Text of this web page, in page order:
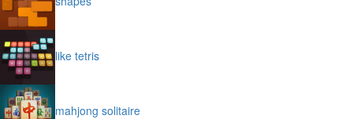
like tetris
mahjong solitaire